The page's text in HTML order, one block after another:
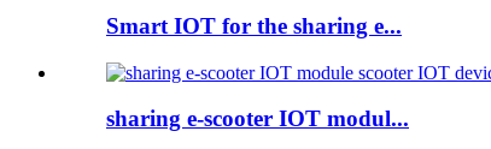
Smart IOT for the sharing e...
sharing e-scooter IOT modul...